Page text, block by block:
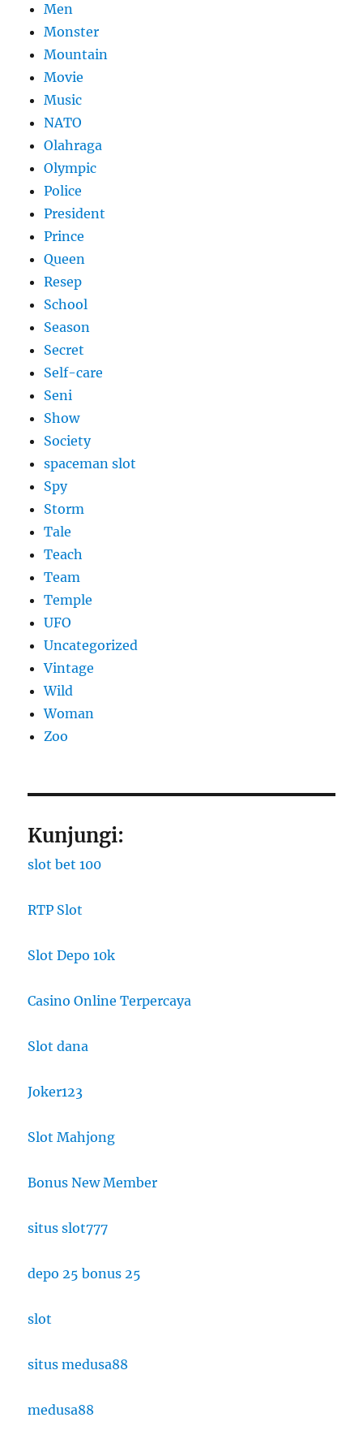
Men
Monster
Mountain
Movie
Music
NATO
Olahraga
Olympic
Police
President
Prince
Queen
Resep
School
Season
Secret
Self-care
Seni
Show
Society
spaceman slot
Spy
Storm
Tale
Teach
Team
Temple
UFO
Uncategorized
Vintage
Wild
Woman
Zoo
Kunjungi:
slot bet 100
RTP Slot
Slot Depo 10k
Casino Online Terpercaya
Slot dana
Joker123
Slot Mahjong
Bonus New Member
situs slot777
depo 25 bonus 25
slot
situs medusa88
medusa88